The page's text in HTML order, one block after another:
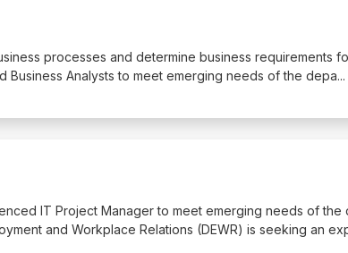
processes and determine business requirements
Analysts to meet emerging needs of the depa...
IT Project Manager to meet emerging needs of the
and Workplace Relations (DEWR) is seeking an